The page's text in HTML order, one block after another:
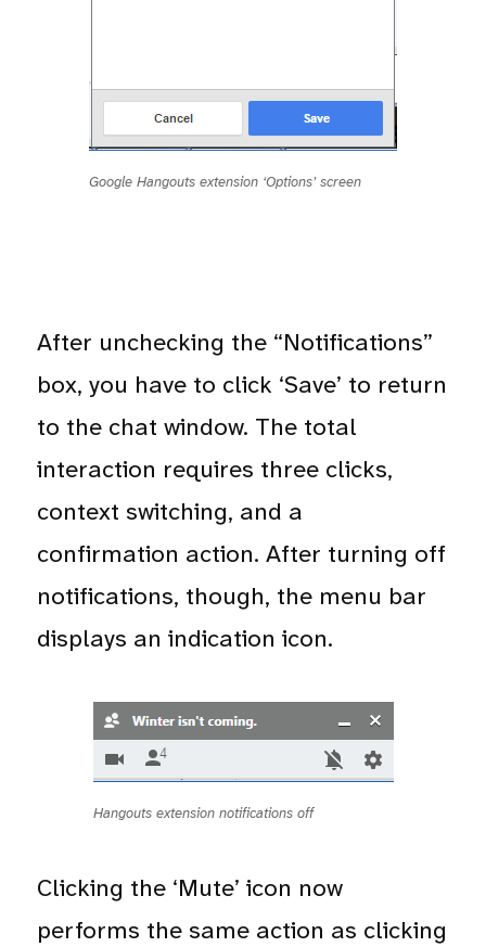
Google Hangouts extension ‘Options’ screen
After unchecking the “Notifications”
box, you have to click ‘Save’ to return
to the chat window. The total
interaction requires three clicks,
context switching, and a
confirmation action. After turning off
notifications, though, the menu bar
displays an indication icon.
Hangouts extension notifications off
Clicking the ‘Mute’ icon now
performs the same action as clicking